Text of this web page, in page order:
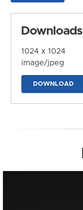
Downloads
1024 x 1024
image/jpeg
DOWNLOAD